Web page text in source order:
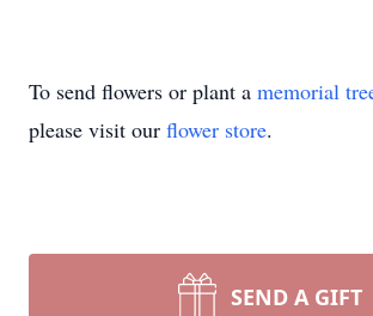
To send flowers or plant a memorial
please visit our flower store.
SEND A GIFT